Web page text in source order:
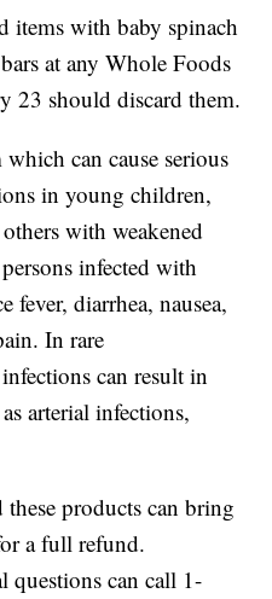
items with baby spinach
at any Whole Foods
23 should discard them.
can cause serious
in young children,
with weakened
infected with
fever, diarrhea, nausea,
In rare
can result in
arterial infections,
products can bring
a full refund.
questions can call 1-